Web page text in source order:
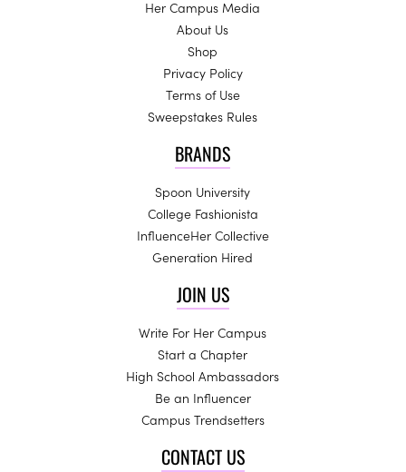
Her Campus Media
About Us
Shop
Privacy Policy
Terms of Use
Sweepstakes Rules
BRANDS
Spoon University
College Fashionista
InfluenceHer Collective
Generation Hired
JOIN US
Write For Her Campus
Start a Chapter
High School Ambassadors
Be an Influencer
Campus Trendsetters
CONTACT US